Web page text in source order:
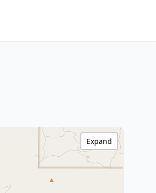
Expand